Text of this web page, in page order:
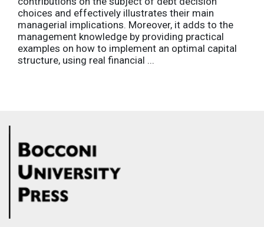
choices and effectively illustrates their main
managerial implications. Moreover, it adds to the
management knowledge by providing practical
examples on how to implement an optimal capital
structure, using real financial ...